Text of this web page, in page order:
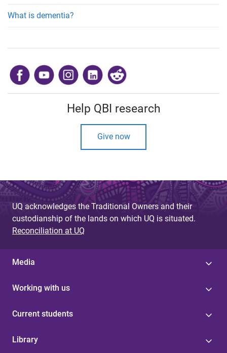
What is dementia?
Help QBI research
Give now
UQ acknowledges the Traditional Owners and their
custodianship of the lands on which UQ is situated.
Reconciliation at UQ
Media
Working with us
Current students
Library